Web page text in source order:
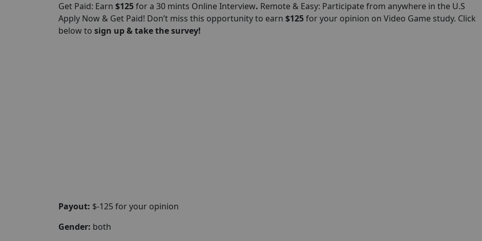
Get Paid: Earn $125for a 30 mints Online Interview. Remote & Easy: Participate from anywhere in the U.S
Apply Now & Get Paid! Don’t miss this opportunity to earn $125for your opinion on Video Game study. Click
below to sign up & take the survey!
Payout: $-125 for your opinion
Gender: both